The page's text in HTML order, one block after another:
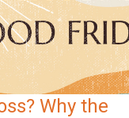
Why the